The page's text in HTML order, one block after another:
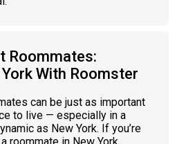
Roommates:
With Roomster
can be just as important
to live — especially in a
as New York. If you’re